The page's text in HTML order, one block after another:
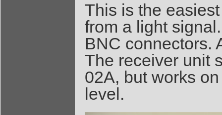
This is the
from a light
BNC connectors.
The receiver unit
02A, but works
level.